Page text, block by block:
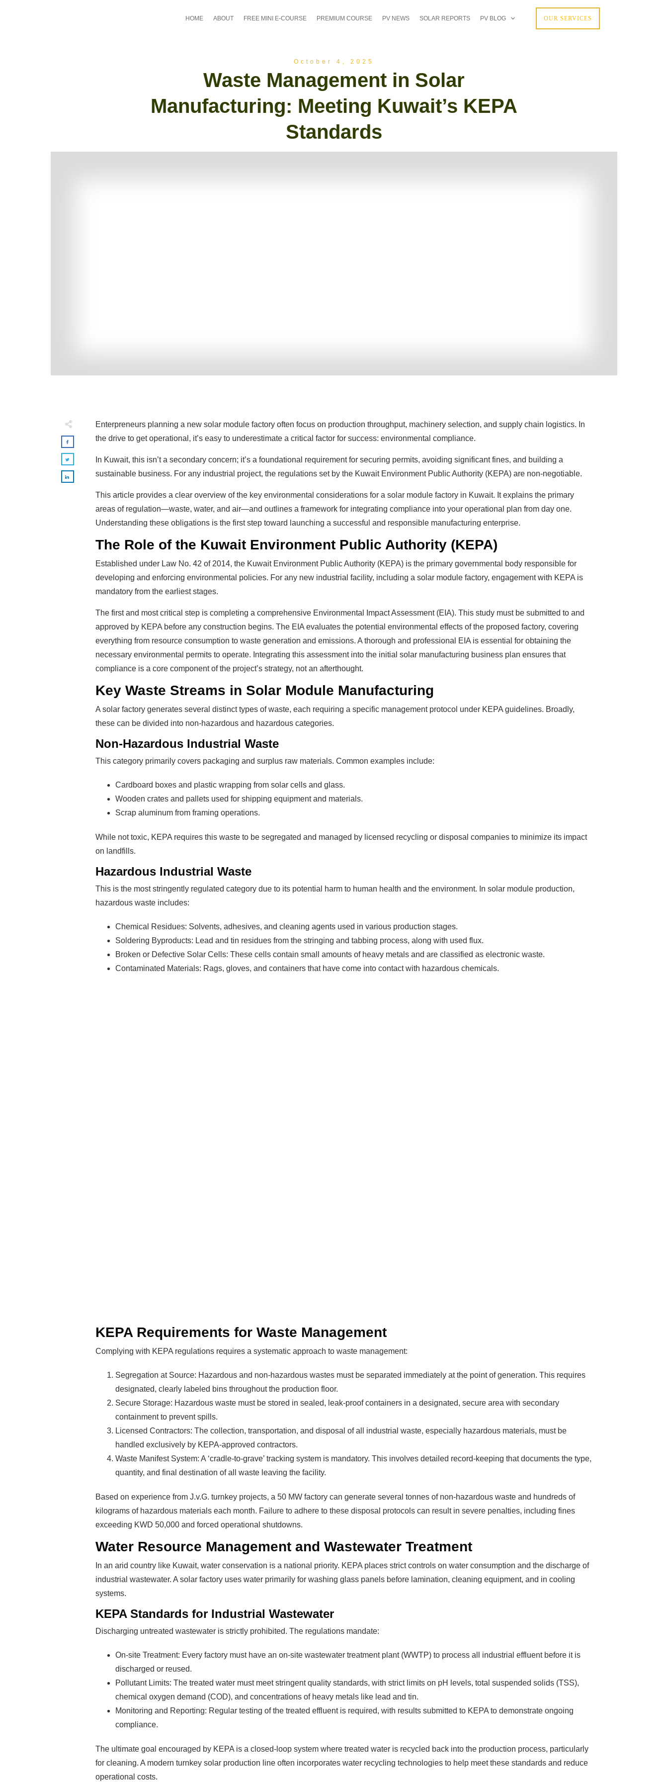
HOME ABOUT FREE MINI E-COURSE PREMIUM COURSE PV NEWS SOLAR REPORTS PV BLOG OUR SERVICES
October 4, 2025
Waste Management in Solar
Manufacturing: Meeting Kuwait’s KEPA
Standards
Enterpreneurs planning a new solar module factory often focus on production throughput, machinery selection, and supply chain logistics. In
the drive to get operational, it’s easy to underestimate a critical factor for success: environmental compliance.
In Kuwait, this isn’t a secondary concern; it’s a foundational requirement for securing permits, avoiding significant fines, and building a
sustainable business. For any industrial project, the regulations set by the Kuwait Environment Public Authority (KEPA) are non-negotiable.
This article provides a clear overview of the key environmental considerations for a solar module factory in Kuwait. It explains the primary
areas of regulation—waste, water, and air—and outlines a framework for integrating compliance into your operational plan from day one.
Understanding these obligations is the first step toward launching a successful and responsible manufacturing enterprise.
The Role of the Kuwait Environment Public Authority (KEPA)
Established under Law No. 42 of 2014, the Kuwait Environment Public Authority (KEPA) is the primary governmental body responsible for
developing and enforcing environmental policies. For any new industrial facility, including a solar module factory, engagement with KEPA is
mandatory from the earliest stages.
The first and most critical step is completing a comprehensive Environmental Impact Assessment (EIA). This study must be submitted to and
approved by KEPA before any construction begins. The EIA evaluates the potential environmental effects of the proposed factory, covering
everything from resource consumption to waste generation and emissions. A thorough and professional EIA is essential for obtaining the
necessary environmental permits to operate. Integrating this assessment into the initial solar manufacturing business plan ensures that
compliance is a core component of the project’s strategy, not an afterthought.
Key Waste Streams in Solar Module Manufacturing
A solar factory generates several distinct types of waste, each requiring a specific management protocol under KEPA guidelines. Broadly,
these can be divided into non-hazardous and hazardous categories.
Non-Hazardous Industrial Waste
This category primarily covers packaging and surplus raw materials. Common examples include:
Cardboard boxes and plastic wrapping from solar cells and glass.
Wooden crates and pallets used for shipping equipment and materials.
Scrap aluminum from framing operations.
While not toxic, KEPA requires this waste to be segregated and managed by licensed recycling or disposal companies to minimize its impact
on landfills.
Hazardous Industrial Waste
This is the most stringently regulated category due to its potential harm to human health and the environment. In solar module production,
hazardous waste includes:
Chemical Residues: Solvents, adhesives, and cleaning agents used in various production stages.
Soldering Byproducts: Lead and tin residues from the stringing and tabbing process, along with used flux.
Broken or Defective Solar Cells: These cells contain small amounts of heavy metals and are classified as electronic waste.
Contaminated Materials: Rags, gloves, and containers that have come into contact with hazardous chemicals.
Ready To
Make Big
Profits?
The solar Industry is Booming
start their own solar module production line.
modules and finding investors, without wasting
KEPA Requirements for Waste Management
Complying with KEPA regulations requires a systematic approach to waste management:
Segregation at Source: Hazardous and non-hazardous wastes must be separated immediately at the point of generation. This requires
designated, clearly labeled bins throughout the production floor.
Secure Storage: Hazardous waste must be stored in sealed, leak-proof containers in a designated, secure area with secondary
containment to prevent spills.
Licensed Contractors: The collection, transportation, and disposal of all industrial waste, especially hazardous materials, must be
handled exclusively by KEPA-approved contractors.
Waste Manifest System: A ‘cradle-to-grave’ tracking system is mandatory. This involves detailed record-keeping that documents the type,
quantity, and final destination of all waste leaving the facility.
Based on experience from J.v.G. turnkey projects, a 50 MW factory can generate several tonnes of non-hazardous waste and hundreds of
kilograms of hazardous materials each month. Failure to adhere to these disposal protocols can result in severe penalties, including fines
exceeding KWD 50,000 and forced operational shutdowns.
Water Resource Management and Wastewater Treatment
In an arid country like Kuwait, water conservation is a national priority. KEPA places strict controls on water consumption and the discharge of
industrial wastewater. A solar factory uses water primarily for washing glass panels before lamination, cleaning equipment, and in cooling
systems.
KEPA Standards for Industrial Wastewater
Discharging untreated wastewater is strictly prohibited. The regulations mandate:
On-site Treatment: Every factory must have an on-site wastewater treatment plant (WWTP) to process all industrial effluent before it is
discharged or reused.
Pollutant Limits: The treated water must meet stringent quality standards, with strict limits on pH levels, total suspended solids (TSS),
chemical oxygen demand (COD), and concentrations of heavy metals like lead and tin.
Monitoring and Reporting: Regular testing of the treated effluent is required, with results submitted to KEPA to demonstrate ongoing
compliance.
The ultimate goal encouraged by KEPA is a closed-loop system where treated water is recycled back into the production process, particularly
for cleaning. A modern turnkey solar production line often incorporates water recycling technologies to help meet these standards and reduce
operational costs.